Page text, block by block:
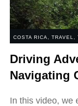
COSTA RICA TRAVEL
Driving
Navigating
In this video, we